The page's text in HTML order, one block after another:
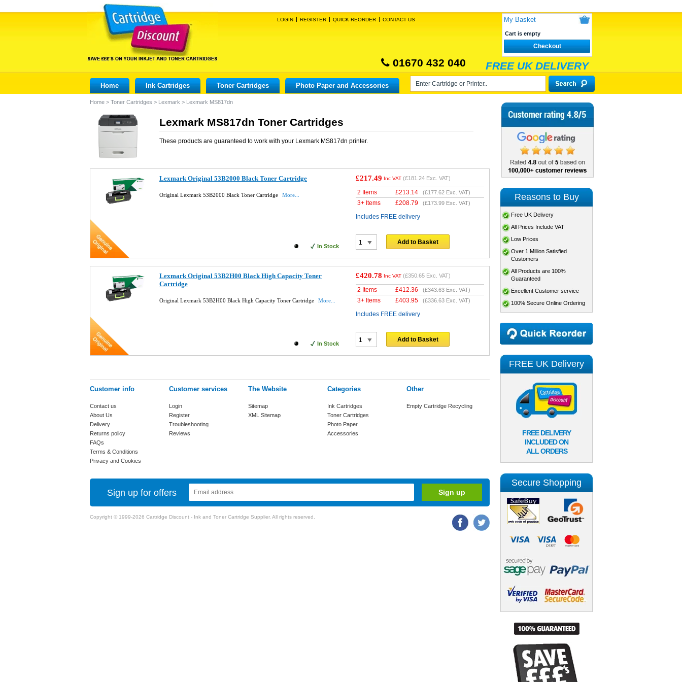
LOGIN REGISTER QUICK REORDER CONTACT US My Basket
Cart is empty
Checkout
01670 432 040 FREE UK DELIVERY
Home Ink Cartridges Toner Cartridges Photo Paper and Accessories
Home > Toner Cartridges > Lexmark > Lexmark MS817dn
Lexmark MS817dn Toner Cartridges
These products are guaranteed to work with your Lexmark MS817dn printer.
Lexmark Original 53B2000 Black Toner Cartridge
Original Lexmark 53B2000 Black Toner Cartridge More...
In Stock
£217.49 Inc VAT (£181.24 Exc. VAT)
2 Items £213.14 (£177.62 Exc. VAT)
3+ Items £208.79 (£173.99 Exc. VAT)
Includes FREE delivery
Add to Basket
Lexmark Original 53B2H00 Black High Capacity Toner
Cartridge
Original Lexmark 53B2H00 Black High Capacity Toner Cartridge More...
In Stock
£420.78 Inc VAT (£350.65 Exc. VAT)
2 Items £412.36 (£343.63 Exc. VAT)
3+ Items £403.95 (£336.63 Exc. VAT)
Includes FREE delivery
Add to Basket
Customer info
Contact us
About Us
Delivery
Returns policy
FAQs
Terms & Conditions
Privacy and Cookies
Customer services
Login
Register
Troubleshooting
Reviews
The Website
Sitemap
XML Sitemap
Categories
Ink Cartridges
Toner Cartridges
Photo Paper
Accessories
Other
Empty Cartridge Recycling
Sign up for offers
Copyright © 1999-2026 Cartridge Discount - Ink and Toner Cartridge Supplier. All rights reserved.
Reasons to Buy
Free UK Delivery
All Prices Include VAT
Low Prices
Over 1 Million Satisfied
Customers
All Products are 100%
Guaranteed
Excellent Customer service
100% Secure Online Ordering
FREE UK Delivery
FREE DELIVERY
INCLUDED ON
ALL ORDERS
Secure Shopping